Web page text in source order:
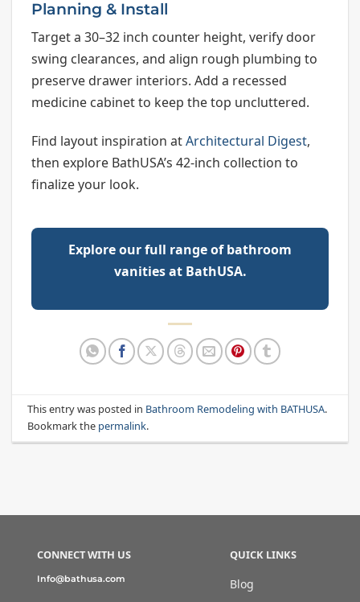
Planning & Install
Target a 30–32 inch counter height, verify door
swing clearances, and align rough plumbing to
preserve drawer interiors. Add a recessed
medicine cabinet to keep the top uncluttered.
Find layout inspiration atArchitectural Digest,
then explore BathUSA’s 42-inch collection to
finalize your look.
Explore our full range of bathroom
vanities at BathUSA.
This entry was posted in Bathroom Remodeling with BATHUSA.
Bookmark the permalink.
QUICK LINKS
Blog
CONNECT WITH US
Info@bathusa.com